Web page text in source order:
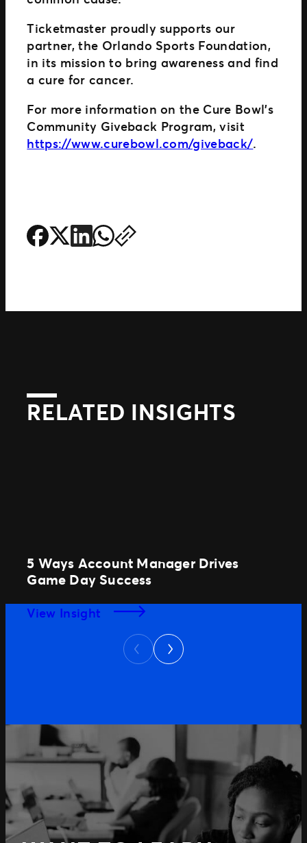
Ticketmaster proudly supports our
partner, the Orlando Sports Foundation,
in its mission to bring awareness and find
a cure for cancer.
For more information on the Cure Bowl’s
Community Giveback Program, visit
https://www.curebowl.com/giveback/.
RELATED INSIGHTS
5 Ways Account Manager Drives
Game Day Success
View Insight
Previous
Next